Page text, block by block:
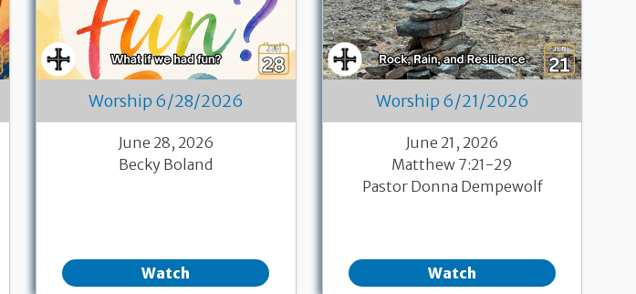
Worship 6/28/2026
June 28, 2026
Becky Boland
Watch
Worship 6/21/2026
June 21, 2026
Matthew 7:21-29
Pastor Donna Dempewolf
Watch